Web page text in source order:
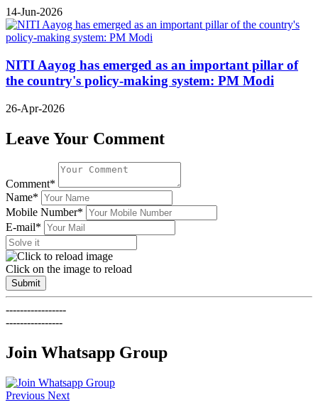
14-Jun-2026
NITI Aayog has emerged as an important pillar of
the country's policy-making system: PM Modi
26-Apr-2026
Leave Your Comment
Comment*
Name*
Mobile Number*
E-mail*
Click on the image to reload
Submit
-----------------
----------------
Join Whatsapp Group
Previous Next